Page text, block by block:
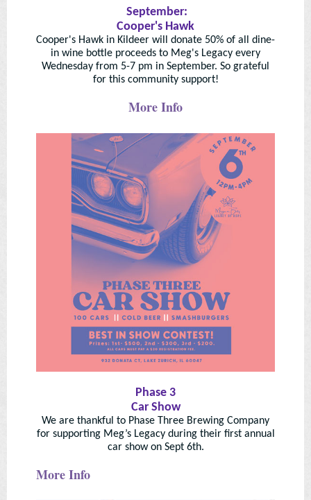
September:
Cooper's Hawk
Cooper's Hawk in Kildeer will donate 50% of all dine-
in wine bottle proceeds to Meg's Legacy every
Wednesday from 5-7 pm in September. So grateful
for this community support!
More Info
Phase 3
Car Show
We are thankful to Phase Three Brewing Company
for supporting Meg’s Legacy during their first annual
car show on Sept 6th.
More Info